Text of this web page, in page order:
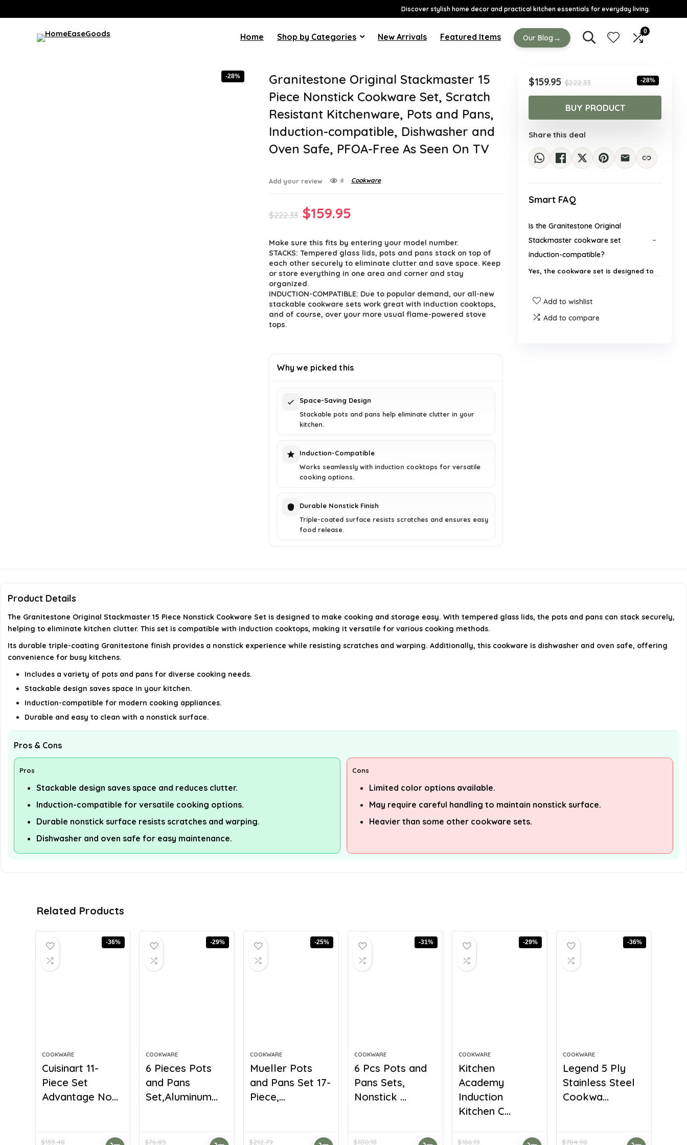
Discover stylish home decor and practical kitchen essentials for everyday living.
Home Shop by Categories New Arrivals Featured Items Our Blog →
0
-28%
Granitestone Original Stackmaster 15
Piece Nonstick Cookware Set, Scratch
Resistant Kitchenware, Pots and Pans,
Induction-compatible, Dishwasher and
Oven Safe, PFOA-Free As Seen On TV
Add your review 6 Cookware
$222.33 Original
was:
$222.33.
$159.95
is:
$159.95.
Make sure this fits by entering your model number.
STACKS: Tempered glass lids, pots and pans stack on top of
each other securely to eliminate clutter and save space. Keep
or store everything in one area and corner and stay
organized.
INDUCTION-COMPATIBLE: Due to popular demand, our all-new
stackable cookware sets work great with induction cooktops,
and of course, over your more usual flame-powered stove
tops.
Why we picked this
Space-Saving Design
Stackable pots and pans help eliminate clutter in your
kitchen.
Induction-Compatible
Works seamlessly with induction cooktops for versatile
cooking options.
Durable Nonstick Finish
Triple-coated surface resists scratches and ensures easy
food release.
$222.33Original
price
was:
$222.33.
$159.95
Current
price
is:
$159.95.
-28%
BUY PRODUCT
Share this deal
Smart FAQ
Is the Granitestone Original
Stackmaster cookware set
induction-compatible?
Yes, the cookware set is designed to
stove tops.
Add to wishlist
Add to compare
Product Details
The Granitestone Original Stackmaster 15 Piece Nonstick Cookware Set is designed to make cooking and storage easy. With tempered glass lids, the pots and pans can stack securely,
helping to eliminate kitchen clutter. This set is compatible with induction cooktops, making it versatile for various cooking methods.
Its durable triple-coating Granitestone finish provides a nonstick experience while resisting scratches and warping. Additionally, this cookware is dishwasher and oven safe, offering
convenience for busy kitchens.
Includes a variety of pots and pans for diverse cooking needs.
Stackable design saves space in your kitchen.
Induction-compatible for modern cooking appliances.
Durable and easy to clean with a nonstick surface.
Pros & Cons
Pros
Stackable design saves space and reduces clutter.
Induction-compatible for versatile cooking options.
Durable nonstick surface resists scratches and warping.
Dishwasher and oven safe for easy maintenance.
Cons
Limited color options available.
May require careful handling to maintain nonstick surface.
Heavier than some other cookware sets.
Related Products
-36%
COOKWARE
Cuisinart 11-
Piece Set
Advantage No...
$153.48
-29%
COOKWARE
6 Pieces Pots
and Pans
Set,Aluminum...
$76.85
-25%
COOKWARE
Mueller Pots
and Pans Set 17-
Piece,...
$212.79
-31%
COOKWARE
6 Pcs Pots and
Pans Sets,
Nonstick ...
$100.18
-29%
COOKWARE
Kitchen
Academy
Induction
Kitchen C...
$186.19
-36%
COOKWARE
Legend 5 Ply
Stainless Steel
Cookwa...
$784.98